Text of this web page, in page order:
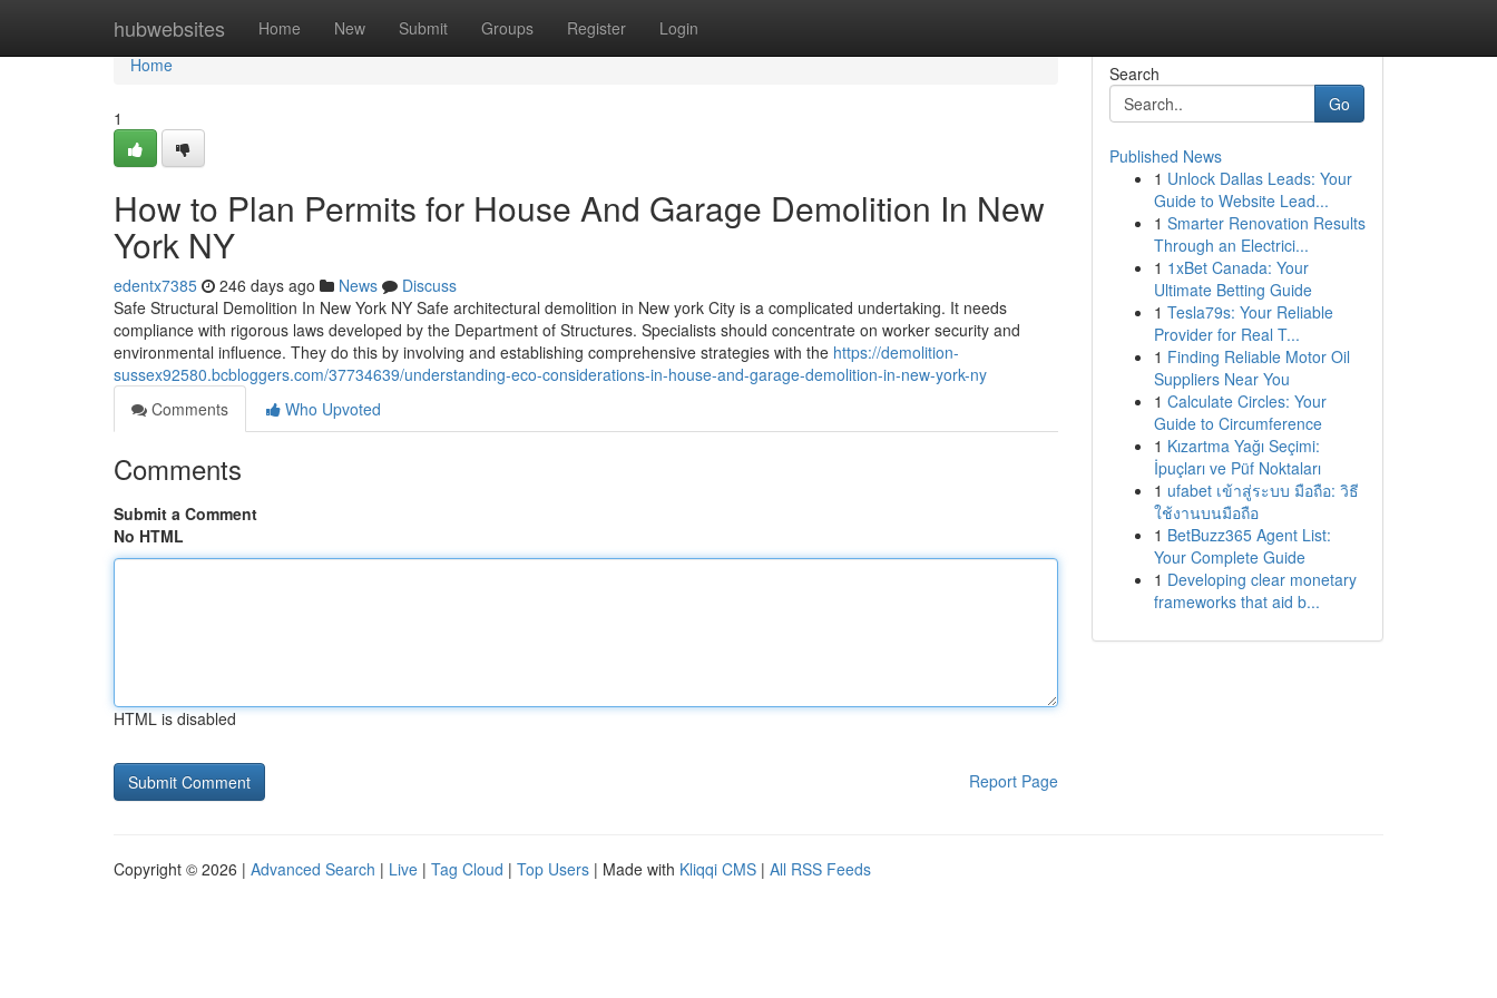
hubwebsites Home New Submit Groups Register Login
Home
Home
1
How to Plan Permits for House And Garage Demolition In New
York NY
edentx7385 246 days ago News
Discuss
Safe Structural Demolition In New York NY Safe architectural demolition in New york City is a complicated undertaking. It needs
compliance with rigorous laws developed by the Department of Structures. Specialists should concentrate on worker security and
environmental influence. They do this by involving and establishing comprehensive strategies with the https://demolition-
sussex92580.bcbloggers.com/37734639/understanding-eco-considerations-in-house-and-garage-demolition-in-new-york-ny
Comments
Who Upvoted
Comments
Submit a Comment
No HTML
HTML is disabled
Report Page
Search
Go
Published News
1 Unlock Dallas Leads: Your
Guide to Website Lead...
1 Smarter Renovation Results
Through an Electrici...
1 1xBet Canada: Your
Ultimate Betting Guide
1 Tesla79s: Your Reliable
Provider for Real T...
1 Finding Reliable Motor Oil
Suppliers Near You
1 Calculate Circles: Your
Guide to Circumference
1 Kızartma Yağı Seçimi:
İpuçları ve Püf Noktaları
1 ufabet เข้าสู่ระบบ มือถือ: วิธี
ใช้งานบนมือถือ
1 BetBuzz365 Agent List:
Your Complete Guide
1 Developing clear monetary
frameworks that aid b...
Copyright © 2026 | Advanced Search | Live | Tag Cloud | Top Users | Made with Kliqqi CMS | All RSS Feeds